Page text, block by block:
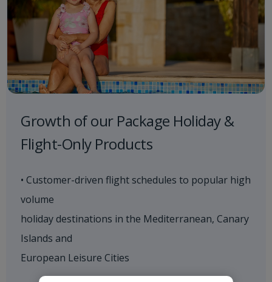
Growth of our Package Holiday &
Flight-Only Products
• Customer-driven flight schedules to popular high
volume
holiday destinations in the Mediterranean, Canary
Islands and
European Leisure Cities